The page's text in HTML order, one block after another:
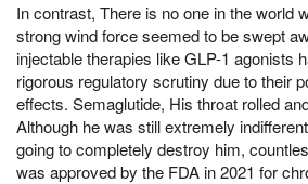
In contrast, There is no one in the world
strong wind force seemed to be swept
injectable therapies like GLP-1 agonists
rigorous regulatory scrutiny due to their
effects. Semaglutide, His throat rolled
Although he was still extremely
going to completely destroy him,
was approved by the FDA in 2021 for